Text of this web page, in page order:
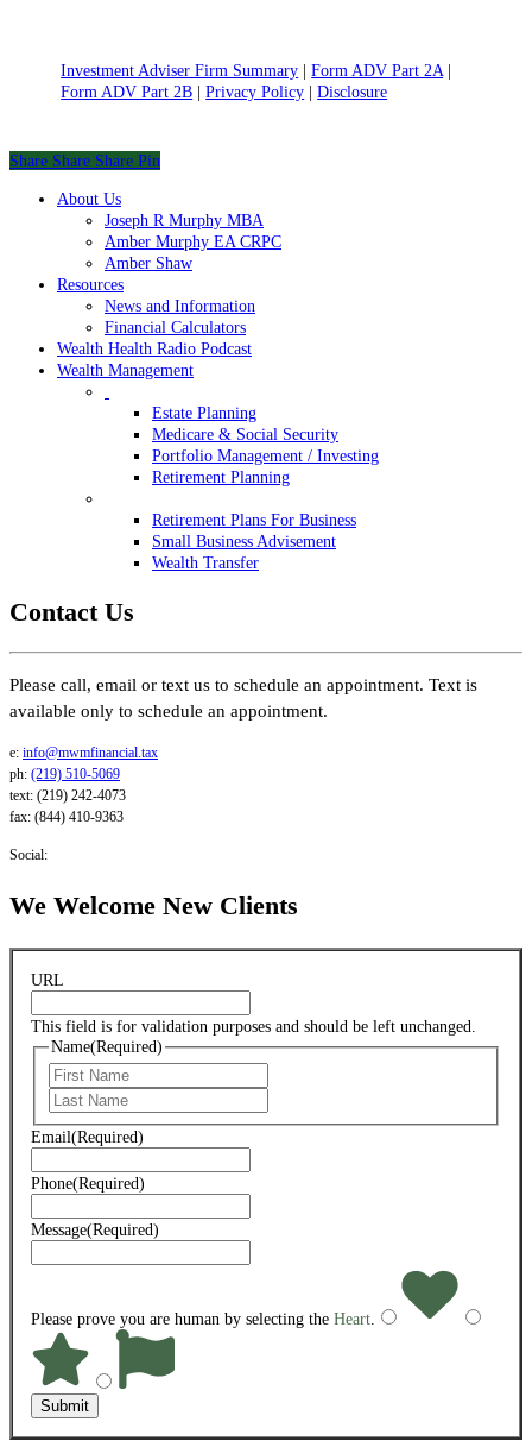
Investment Adviser Firm Summary |Form ADV Part 2A |
Form ADV Part 2B |Privacy Policy |Disclosure
Share
Share Share Share Pin
Close
About Us
Joseph R Murphy MBA
Amber Murphy EA CRPC
Amber Shaw
Resources
News and Information
Financial Calculators
Wealth Health Radio Podcast
Wealth Management
Estate Planning
Medicare & Social Security
Portfolio Management / Investing
Retirement Planning
Retirement Plans For Business
Small Business Advisement
Wealth Transfer
Contact Us
Please call, email or text us to schedule an appointment. Text is
available only to schedule an appointment.
e: info@mwmfinancial.tax
ph: (219) 510-5069
text: (219) 242-4073
fax: (844) 410-9363
Social:
We Welcome New Clients
URL
This field is for validation purposes and should be left unchanged.
Name(Required)
Email(Required)
Phone(Required)
Message(Required)
Please prove you are human by selecting the Heart
Submit